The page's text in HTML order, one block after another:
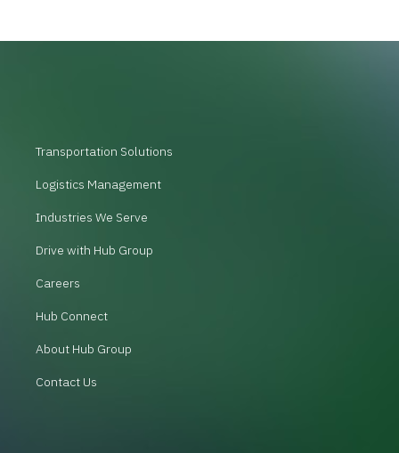
Transportation Solutions
Logistics Management
Industries We Serve
Drive with Hub Group
Careers
Hub Connect
About Hub Group
Contact Us